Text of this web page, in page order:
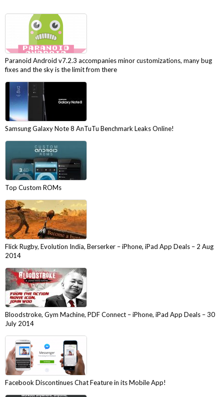
Paranoid Android v7.2.3 accompanies minor customizations, many bug
fixes and the sky is the limit from there
Samsung Galaxy Note 8 AnTuTu Benchmark Leaks Online!
Top Custom ROMs
Flick Rugby, Evolution India, Berserker – iPhone, iPad App Deals – 2 Aug
2014
Bloodstroke, Gym Machine, PDF Connect – iPhone, iPad App Deals – 30
July 2014
Facebook Discontinues Chat Feature in its Mobile App!